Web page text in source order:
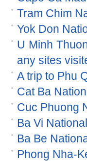
Tram Chim
Yok Don
U Minh
any sites
A trip to Phu
Cat Ba
Cuc Phuong
Ba Vi
Ba Be
Phong Nha-